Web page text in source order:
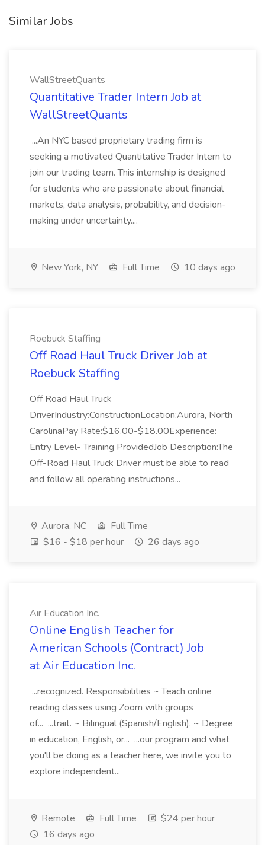
Similar Jobs
WallStreetQuants
Quantitative Trader Intern Job at
WallStreetQuants
...An NYC based proprietary trading firm is
seeking a motivated Quantitative Trader Intern to
join our trading team. This internship is designed
for students who are passionate about financial
markets, data analysis, probability, and decision-
making under uncertainty....
New York, NY Full Time 10 days ago
Roebuck Staffing
Off Road Haul Truck Driver Job at
Roebuck Staffing
Off Road Haul Truck
DriverIndustry:ConstructionLocation:Aurora, North
CarolinaPay Rate:$16.00-$18.00Experience:
Entry Level- Training ProvidedJob Description:The
Off-Road Haul Truck Driver must be able to read
and follow all operating instructions...
Aurora, NC
Full Time
$16 - $18 per hour
26 days ago
Air Education Inc.
Online English Teacher for
American Schools (Contract) Job
at Air Education Inc.
...recognized. Responsibilities ~ Teach online
reading classes using Zoom with groups
of... ...trait. ~ Bilingual (Spanish/English). ~ Degree
in education, English, or... ...our program and what
you'll be doing as a teacher here, we invite you to
explore independent...
Remote Full Time
$24 per hour
16 days ago